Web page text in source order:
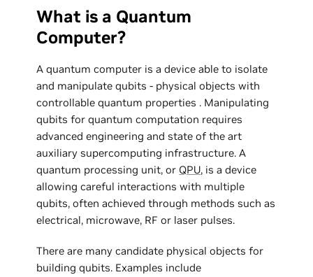
What is a Quantum
Computer?
A quantum computer is a device able to isolate
and manipulate qubits - physical objects with
controllable quantum properties . Manipulating
qubits for quantum computation requires
advanced engineering and state of the art
auxiliary supercomputing infrastructure. A
quantum processing unit, or QPU, is a device
allowing careful interactions with multiple
qubits, often achieved through methods such as
electrical, microwave, RF or laser pulses.
There are many candidate physical objects for
building qubits. Examples include